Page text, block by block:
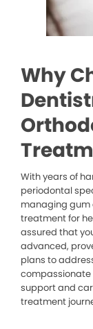
Why
With years of
periodontal
managing gum
treatment for
assured that
advanced,
plans to
compassionate
support and
treatment